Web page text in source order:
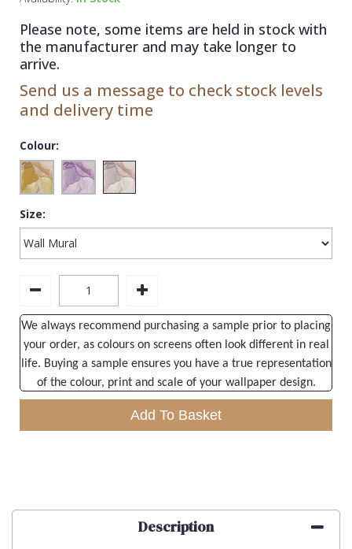
Please note, some items are held in stock with
the manufacturer and may take longer to
arrive.
Send us a message to check stock levels
and delivery time
Colour:
Size:
We always recommend purchasing a sample prior to placing
your order, as colours on screens often look different in real
life. Buying a sample ensures you have a true representation
of the colour, print and scale of your wallpaper design.
Add To Basket
Description
1838 Wallcoverings
Gustav Klimt
Kandinsky
Teal
White
Yellow
Plain
Quirky
Spots & Dots
Stone Effect
Swirl
Tile
Trees
Trellis
Wood Effect